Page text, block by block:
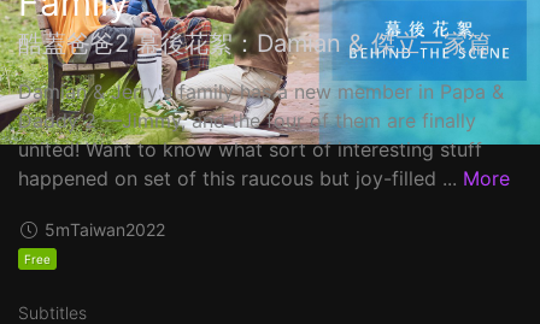
酷蓋爸爸2 幕後花絮：Damian & 傑立一家篇
Damian & Jerry's family has a new member in Papa &
Daddy 2 ––Jimmy, and the four of them are finally
united! Want to know what sort of interesting stuff
happened on set of this raucous but joy-filled ... More
5mTaiwan2022
Free
Subtitles